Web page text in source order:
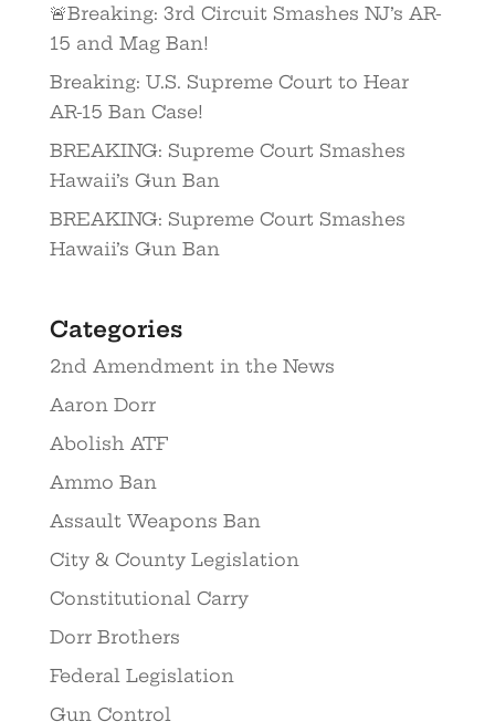
🚨Breaking: 3rd Circuit Smashes NJ’s AR-
15 and Mag Ban!
Breaking: U.S. Supreme Court to Hear
AR-15 Ban Case!
BREAKING: Supreme Court Smashes
Hawaii’s Gun Ban
BREAKING: Supreme Court Smashes
Hawaii’s Gun Ban
Categories
2nd Amendment in the News
Aaron Dorr
Abolish ATF
Ammo Ban
Assault Weapons Ban
City & County Legislation
Constitutional Carry
Dorr Brothers
Federal Legislation
Gun Control